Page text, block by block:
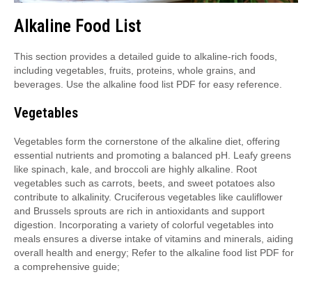
Alkaline Food List
This section provides a detailed guide to alkaline-rich foods,
including vegetables, fruits, proteins, whole grains, and
beverages. Use the alkaline food list PDF for easy reference.
Vegetables
Vegetables form the cornerstone of the alkaline diet, offering
essential nutrients and promoting a balanced pH. Leafy greens
like spinach, kale, and broccoli are highly alkaline. Root
vegetables such as carrots, beets, and sweet potatoes also
contribute to alkalinity. Cruciferous vegetables like cauliflower
and Brussels sprouts are rich in antioxidants and support
digestion. Incorporating a variety of colorful vegetables into
meals ensures a diverse intake of vitamins and minerals, aiding
overall health and energy; Refer to the alkaline food list PDF for
a comprehensive guide;